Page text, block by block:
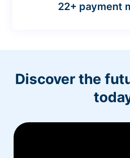
22+ payment
Discover the